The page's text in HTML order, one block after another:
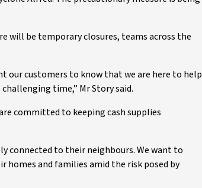
will be temporary closures, teams across the
our customers to know that we are here to help
time,” Mr Story said.
committed to keeping cash supplies
connected to their neighbours. We want to
and families amid the risk posed by